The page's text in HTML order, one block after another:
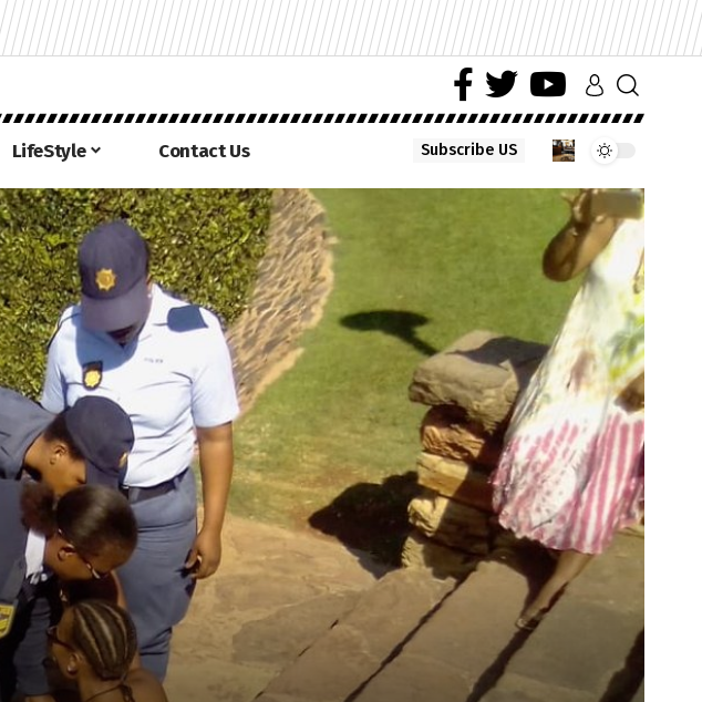
LifeStyle Contact Us Subscribe US